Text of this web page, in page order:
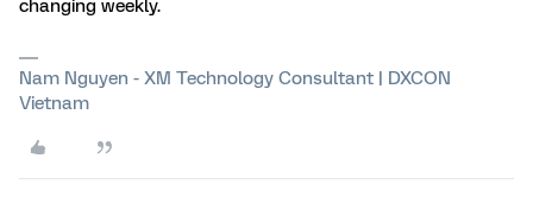
changing weekly.
Nam Nguyen - XM Technology Consultant | DXCON
Vietnam